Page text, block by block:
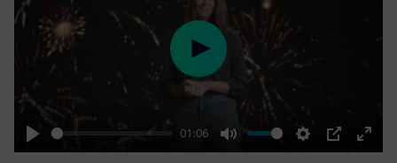
Play
01:06
Mute Settings
PIP
Enter
Play